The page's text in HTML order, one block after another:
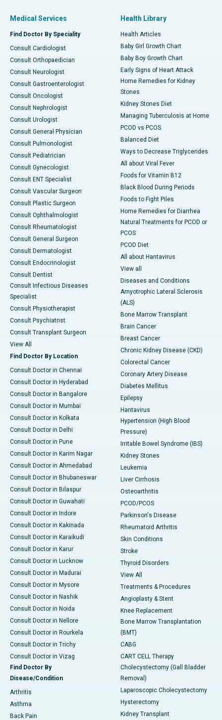
Medical Services
Find Doctor By Speciality
Consult Cardiologist
Consult Orthopaedician
Consult Neurologist
Consult Gastroenterologist
Consult Oncologist
Consult Nephrologist
Consult Urologist
Consult General Physician
Consult Pulmonologist
Consult Pediatrician
Consult Gynecologist
Consult ENT Specialist
Consult Vascular Surgeon
Consult Plastic Surgeon
Consult Ophthalmologist
Consult Rheumatologist
Consult General Surgeon
Consult Dermatologist
Consult Endocrinologist
Consult Dentist
Consult Infectious Diseases
Specialist
Consult Physiotherapist
Consult Psychiatrist
Consult Transplant Surgeon
View All
Find Doctor By Location
Consult Doctor in Chennai
Consult Doctor in Hyderabad
Consult Doctor in Bangalore
Consult Doctor in Mumbai
Consult Doctor in Kolkata
Consult Doctor in Delhi
Consult Doctor in Pune
Consult Doctor in Karim Nagar
Consult Doctor in Ahmedabad
Consult Doctor in Bhubaneswar
Consult Doctor in Bilaspur
Consult Doctor in Guwahati
Consult Doctor in Indore
Consult Doctor in Kakinada
Consult Doctor in Karaikudi
Consult Doctor in Karur
Consult Doctor in Lucknow
Consult Doctor in Madurai
Consult Doctor in Mysore
Consult Doctor in Nashik
Consult Doctor in Noida
Consult Doctor in Nellore
Consult Doctor in Rourkela
Consult Doctor in Trichy
Consult Doctor in Vizag
Find Doctor By
Disease/Condition
Arthritis
Asthma
Back Pain
Health Library
Health Articles
Baby Girl Growth Chart
Baby Boy Growth Chart
Early Signs of Heart Attack
Home Remedies for Kidney
Stones
Kidney Stones Diet
Managing Tuberculosis at Home
PCOD vs PCOS
Balanced Diet
Ways to Decrease Triglycerides
All about Viral Fever
Foods for Vitamin B12
Black Blood During Periods
Foods to Fight Piles
Home Remedies for Diarrhea
Natural Treatments for PCOD or
PCOS
PCOD Diet
All about Hantavirus
View all
Diseases and Conditions
Amyotrophic Lateral Sclerosis
(ALS)
Bone Marrow Transplant
Brain Cancer
Breast Cancer
Chronic Kidney Disease (CKD)
Colorectal Cancer
Coronary Artery Disease
Diabetes Mellitus
Epilepsy
Hantavirus
Hypertension (High Blood
Pressure)
Irritable Bowel Syndrome (IBS)
Kidney Stones
Leukemia
Liver Cirrhosis
Osteoarthritis
PCOD/PCOS
Parkinson's Disease
Rheumatoid Arthritis
Skin Conditions
Stroke
Thyroid Disorders
View All
Treatments & Procedures
Angioplasty & Stent
Knee Replacement
Bone Marrow Transplantation
(BMT)
CABG
CART CELL Therapy
Cholecystectomy (Gall Bladder
Removal)
Laparoscopic Cholecystectomy
Hysterectomy
Kidney Transplant